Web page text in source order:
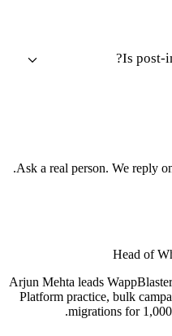
Is post-
Ask a real person. We reply
Head of
Arjun Mehta leads
Platform practice, bulk
migrations for